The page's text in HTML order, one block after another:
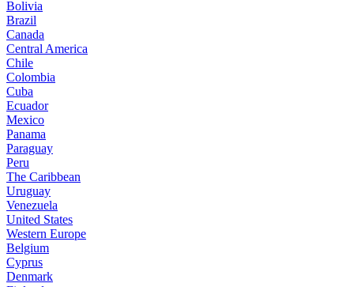
Bolivia
Brazil
Canada
Central America
Chile
Colombia
Cuba
Ecuador
Mexico
Panama
Paraguay
Peru
The Caribbean
Uruguay
Venezuela
United States
Western Europe
Belgium
Cyprus
Denmark